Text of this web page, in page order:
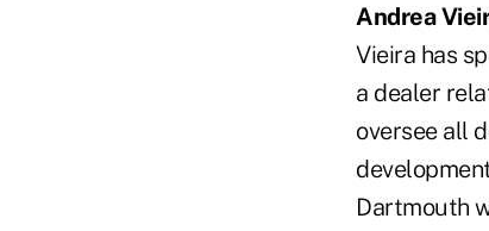
Andrea
Vieira has
a dealer
oversee all
Dartmouth